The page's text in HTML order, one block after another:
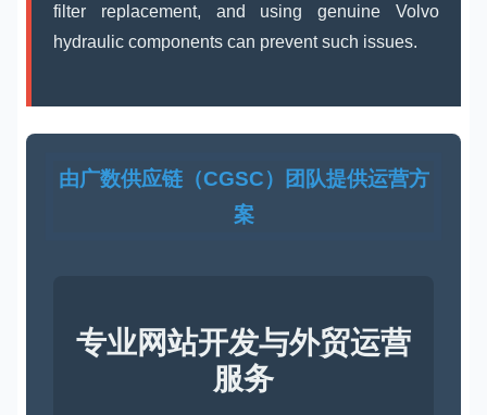
filter replacement, and using genuine Volvo
hydraulic components can prevent such issues.
由广数供应链（CGSC）团队提供运营方
案
专业网站开发与外贸运营
服务